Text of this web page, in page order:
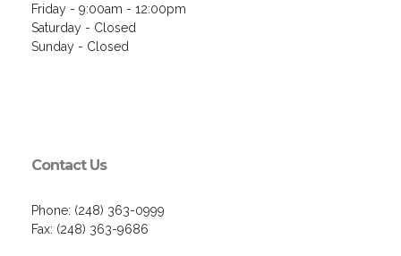
Friday - 9:00am - 12:00pm
Saturday - Closed
Sunday - Closed
Contact Us
Phone: (248) 363-0999
Fax: (248) 363-9686